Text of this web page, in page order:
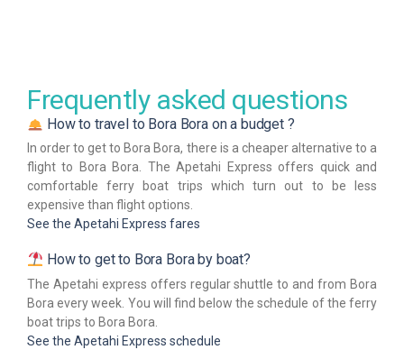
Frequently asked questions
How to travel to Bora Bora on a budget ?
In order to get to Bora Bora, there is a cheaper alternative to a
flight to Bora Bora. The Apetahi Express offers quick and
comfortable ferry boat trips which turn out to be less
expensive than flight options.
See the Apetahi Express fares
How to get to Bora Bora by boat?
The Apetahi express offers regular shuttle to and from Bora
Bora every week. You will find below the schedule of the ferry
boat trips to Bora Bora.
See the Apetahi Express schedule